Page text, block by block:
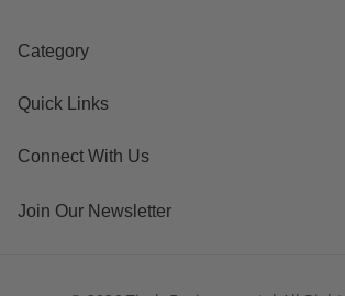
Category
Quick Links
Connect With Us
Join Our Newsletter